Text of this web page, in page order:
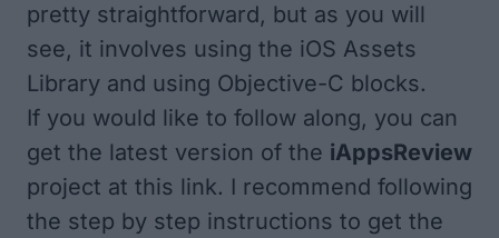
pretty straightforward, but as you will
see, it involves using the iOS Assets
Library and using Objective-C blocks.
If you would like to follow along, you can
get the latest version of the iAppsReview
project at this link. I recommend following
the step by step instructions to get the